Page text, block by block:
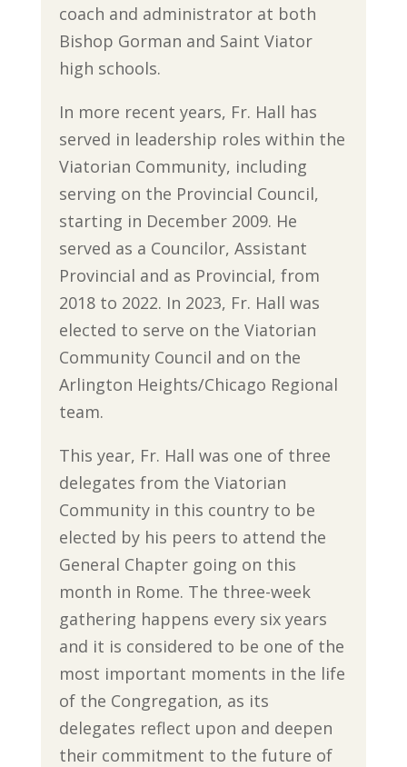
coach and administrator at both
Bishop Gorman and Saint Viator
high schools.
In more recent years, Fr. Hall has
served in leadership roles within the
Viatorian Community, including
serving on the Provincial Council,
starting in December 2009. He
served as a Councilor, Assistant
Provincial and as Provincial, from
2018 to 2022. In 2023, Fr. Hall was
elected to serve on the Viatorian
Community Council and on the
Arlington Heights/Chicago Regional
team.
This year, Fr. Hall was one of three
delegates from the Viatorian
Community in this country to be
elected by his peers to attend the
General Chapter going on this
month in Rome. The three-week
gathering happens every six years
and it is considered to be one of the
most important moments in the life
of the Congregation, as its
delegates reflect upon and deepen
their commitment to the future of